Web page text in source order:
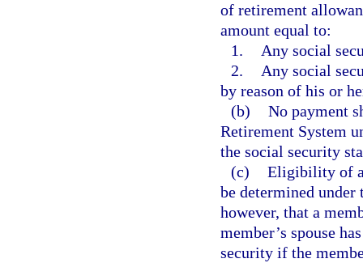
of retirement
amount equal to:
1.
Any social
2.
Any social
by reason of his or
(b) No payment
Retirement System
the social security
(c) Eligibility of a
be determined
however, that a
member’s spouse
security if the